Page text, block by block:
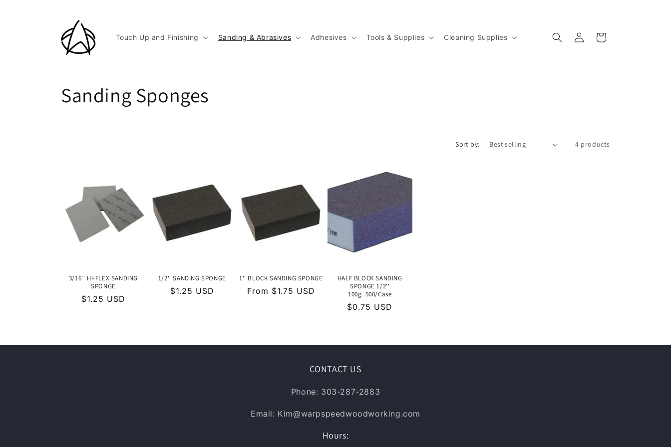
Touch Up and Finishing Sanding & Abrasives Adhesives Tools & Supplies Cleaning Supplies
Log
in
Cart
C
c
:
Sanding Sponges
Sort by: 4 products
3/16'' HI-FLEX SANDING
SPONGE
Regular
$1.25 USD
1/2'' SANDING SPONGE
Regular
$1.25 USD
1'' BLOCK SANDING SPONGE
Regular
From $1.75 USD
HALF BLOCK SANDING
SPONGE 1/2''
100g..500/Case
Regular
$0.75 USD
CONTACT US
Phone: 303-287-2883
Email: Kim@warpspeedwoodworking.com
Hours: